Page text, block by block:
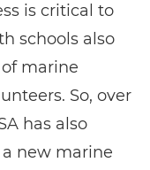
is critical to
schools also
marine
So, over
has also
new marine